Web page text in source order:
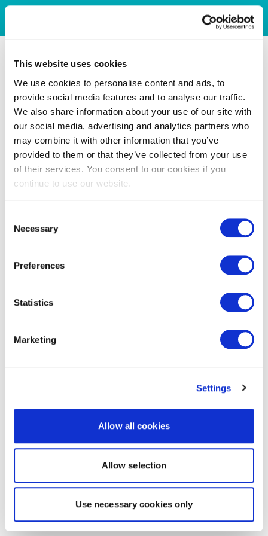
This website uses cookies
We use cookies to personalise content and ads, to
provide social media features and to analyse our traffic.
We also share information about your use of our site with
our social media, advertising and analytics partners who
may combine it with other information that you’ve
provided to them or that they’ve collected from your use
of their services. You consent to our cookies if you
continue to use our website.
Selection
Necessary
Preferences
Statistics
Marketing
Settings
Allow all cookies
Allow selection
Use necessary cookies only